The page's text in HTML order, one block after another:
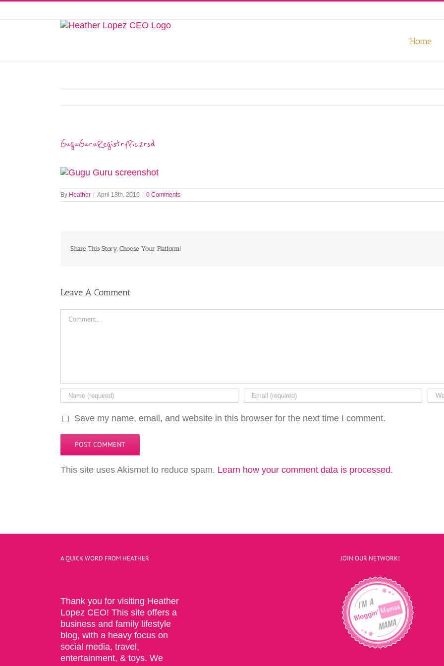
Home
GuguGuruRegistryPic2rsd
By Heather April 13th, 2016 0 Comments
Share This Story, Choose Your Platform!
Leave A Comment
Save my name, email, and website in this browser for the next time I comment.
This site uses Akismet to reduce spam. Learn how your comment data is processed.
A QUICK WORD FROM HEATHER
Thank you for visiting Heather
Lopez CEO! This site offers a
business and family lifestyle
blog, with a heavy focus on
social media, travel,
entertainment, & toys. We
JOIN OUR NETWORK!